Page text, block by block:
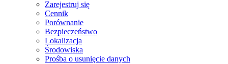
Zarejestruj się
Cennik
Porównanie
Bezpieczeństwo
Lokalizacja
Środowiska
Prośba o usunięcie danych